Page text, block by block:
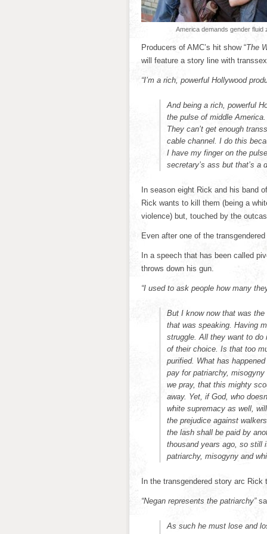
America demands gender fluid
Producers of AMC’s hit show “The
will feature a story line with
“I’m a rich, powerful Hollywood
And being a rich, powerful
the pulse of middle
They can’t get enough
cable channel. I do this
I have my finger on the
secretary’s ass but that’s a
In season eight Rick and his band
Rick wants to kill them (being a
violence) but, touched by the
Even after one of the
In a speech that has been called
throws down his gun.
“I used to ask people how many
But I know now that was
that was speaking. Having
struggle. All they want to do
of their choice. Is that too
purified. What has
pay for patriarchy,
we pray, that this mighty
away. Yet, if God, who
white supremacy as well,
the prejudice against
the lash shall be paid by
thousand years ago, so still
patriarchy, misogyny and
In the transgendered story arc
“Negan represents the patriarchy”
As such he must lose and